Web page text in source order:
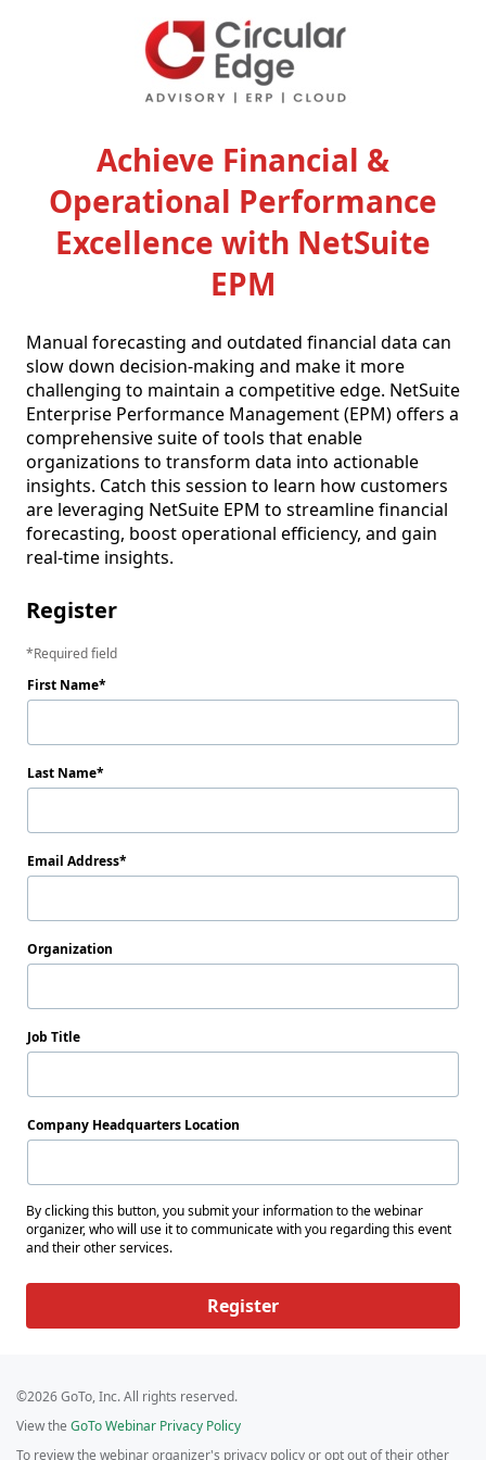
Achieve Financial &
Operational Performance
Excellence with NetSuite
EPM
Manual forecasting and outdated financial data can
slow down decision-making and make it more
challenging to maintain a competitive edge. NetSuite
Enterprise Performance Management (EPM) offers a
comprehensive suite of tools that enable
organizations to transform data into actionable
insights. Catch this session to learn how customers
are leveraging NetSuite EPM to streamline financial
forecasting, boost operational efficiency, and gain
real-time insights.
Register
Required field
First Name
Last Name
Email Address
Organization
Job Title
Company Headquarters Location
By clicking this button, you submit your information to the webinar
organizer, who will use it to communicate with you regarding this event
and their other services.
Register
©2026 GoTo, Inc. All rights reserved.
View the GoTo Webinar Privacy Policy
To review the webinar organizer's privacy policy or opt out of their other